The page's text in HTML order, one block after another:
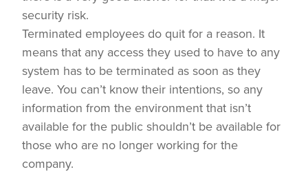
security risk.
Terminated employees do quit for a reason. It
means that any access they used to have to any
system has to be terminated as soon as they
leave. You can’t know their intentions, so any
information from the environment that isn’t
available for the public shouldn’t be available for
those who are no longer working for the
company.